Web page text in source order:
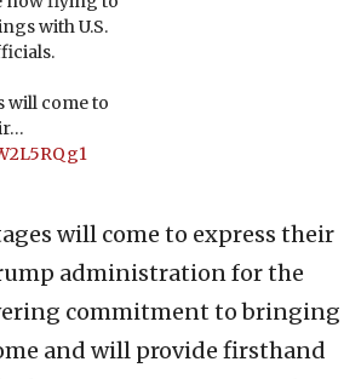
with U.S.
will come to
will come to express their
administration for the
commitment to bringing
and will provide firsthand